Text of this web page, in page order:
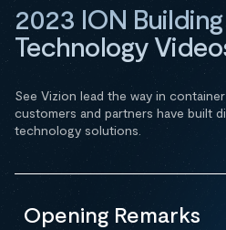
2023 ION
Technology
See Vizion lead the way in
customers and partners have built
technology solutions.
Opening Remarks